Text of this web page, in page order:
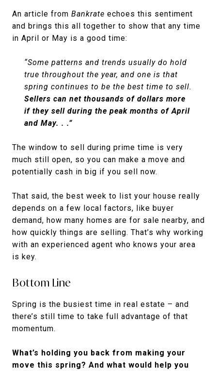
An article from Bankrate echoes this sentiment
and brings this all together to show that any time
in April or May is a good time:
“Some patterns and trends usually do hold
true throughout the year, and one is that
spring continues to be the best time to sell.
Sellers can net thousands of dollars more
if they sell during the peak months of April
and May. . .”
The window to sell during prime time is very
much still open, so you can make a move and
potentially cash in big if you sell now.
That said, the best week to list your house really
depends on a few local factors, like buyer
demand, how many homes are for sale nearby, and
how quickly things are selling. That’s why working
with an experienced agent who knows your area
is key.
Bottom Line
Spring is the busiest time in real estate – and
there’s still time to take full advantage of that
momentum.
What’s holding you back from making your
move this spring? And what would help you